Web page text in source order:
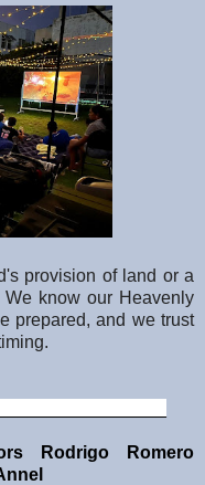
provision of land or a
know our Heavenly
prepared, and we trust
Rodrigo Romero